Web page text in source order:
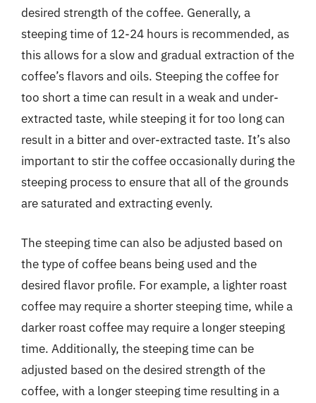
desired strength of the coffee. Generally, a
steeping time of 12-24 hours is recommended, as
this allows for a slow and gradual extraction of the
coffee’s flavors and oils. Steeping the coffee for
too short a time can result in a weak and under-
extracted taste, while steeping it for too long can
result in a bitter and over-extracted taste. It’s also
important to stir the coffee occasionally during the
steeping process to ensure that all of the grounds
are saturated and extracting evenly.
The steeping time can also be adjusted based on
the type of coffee beans being used and the
desired flavor profile. For example, a lighter roast
coffee may require a shorter steeping time, while a
darker roast coffee may require a longer steeping
time. Additionally, the steeping time can be
adjusted based on the desired strength of the
coffee, with a longer steeping time resulting in a